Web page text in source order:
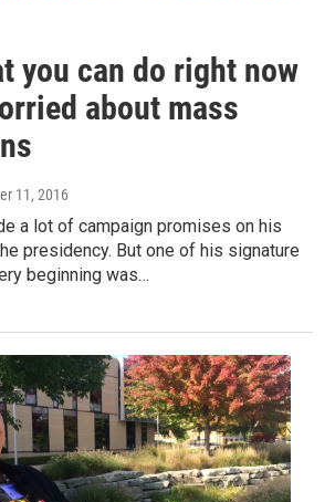
you can do right now
about mass
11, 2016
a lot of campaign promises on his
presidency. But one of his signature
beginning was…